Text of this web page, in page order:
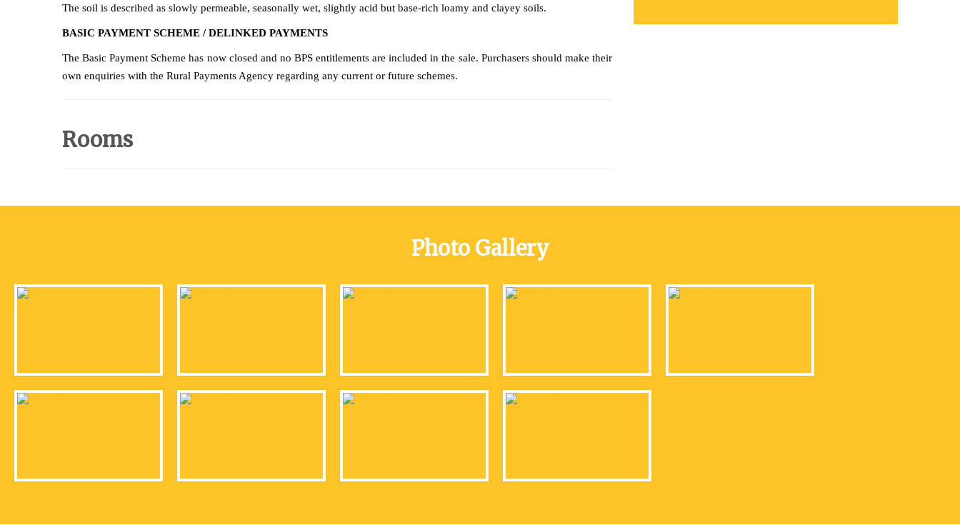
The soil is described as slowly permeable, seasonally wet, slightly acid but base-rich loamy and clayey soils.
BASIC PAYMENT SCHEME / DELINKED PAYMENTS
The Basic Payment Scheme has now closed and no BPS entitlements are included in the sale. Purchasers should make their
own enquiries with the Rural Payments Agency regarding any current or future schemes.
Rooms
Photo Gallery